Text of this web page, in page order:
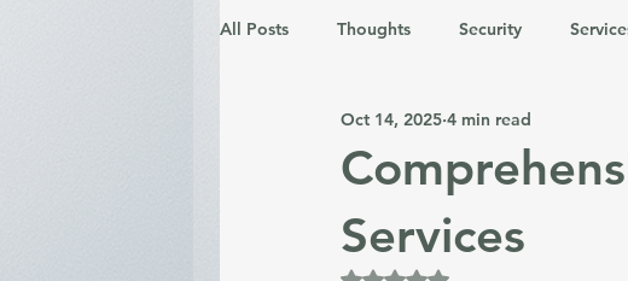
All Posts Thoughts Security
Services
Oct 14, 2025 4 min read